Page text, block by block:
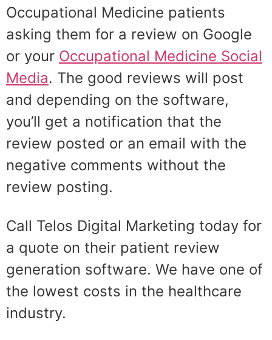
Occupational Medicine patients
asking them for a review on Google
or your Occupational Medicine Social
Media. The good reviews will post
and depending on the software,
you’ll get a notification that the
review posted or an email with the
negative comments without the
review posting.
Call Telos Digital Marketing today for
a quote on their patient review
generation software. We have one of
the lowest costs in the healthcare
industry.